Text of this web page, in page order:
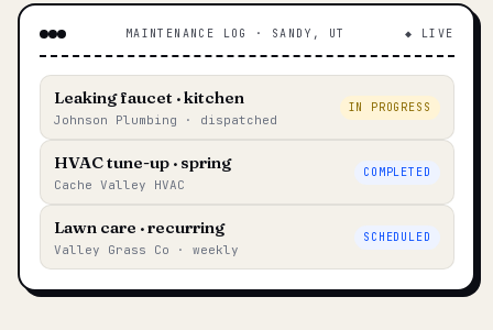
MAINTENANCE LOG · SANDY, UT ◆ LIVE
Leaking faucet · kitchen
Johnson Plumbing · dispatched
IN PROGRESS
HVAC tune-up · spring
Cache Valley HVAC
COMPLETED
Lawn care · recurring
Valley Grass Co · weekly
SCHEDULED